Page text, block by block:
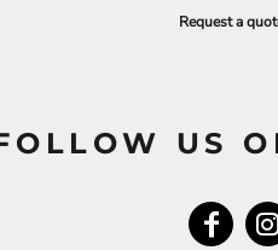
Request a
US